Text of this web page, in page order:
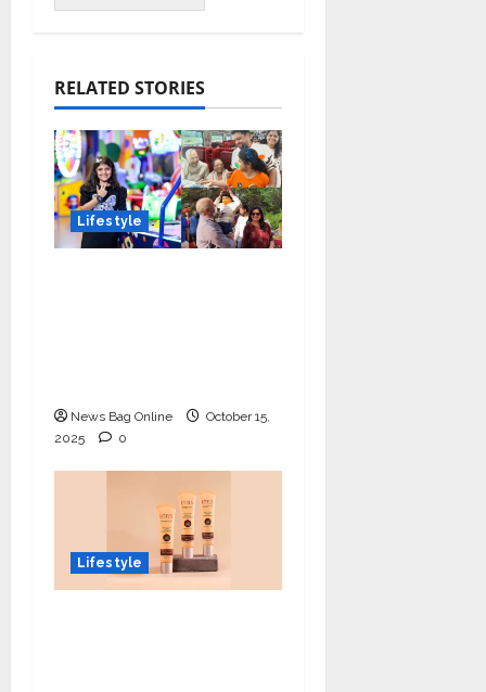
RELATED STORIES
Lifestyle
News Bag Online
October 15,
2025
0
Lifestyle